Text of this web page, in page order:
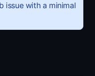
issue with a minimal